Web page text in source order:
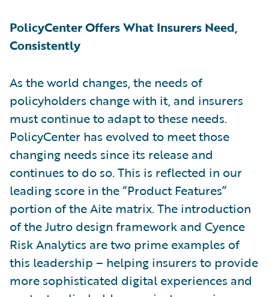
PolicyCenter Offers What Insurers Need,
Consistently
As the world changes, the needs of
policyholders change with it, and insurers
must continue to adapt to these needs.
PolicyCenter has evolved to meet those
changing needs since its release and
continues to do so. This is reflected in our
leading score in the “Product Features”
portion of the Aite matrix. The introduction
of the Jutro design framework and Cyence
Risk Analytics are two prime examples of
this leadership – helping insurers to provide
more sophisticated digital experiences and